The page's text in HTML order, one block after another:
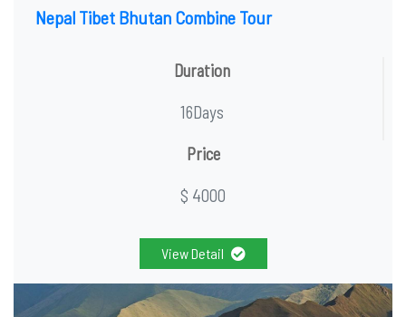
Nepal Tibet Bhutan Combine Tour
Duration
16Days
Price
$ 4000
View Detail